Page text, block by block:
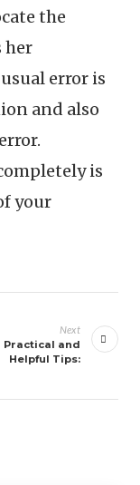
the
her
error is
and also
is
your
Next
Practical and
Helpful Tips: